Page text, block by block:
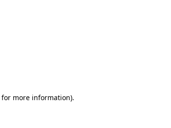
for more information).